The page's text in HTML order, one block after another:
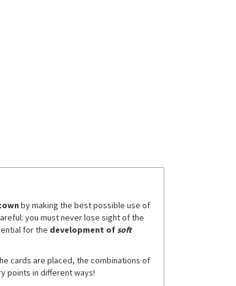
by making the best possible use of
you must never lose sight of the
for the development ofsoft
cards are placed, the combinations of
points in different ways!